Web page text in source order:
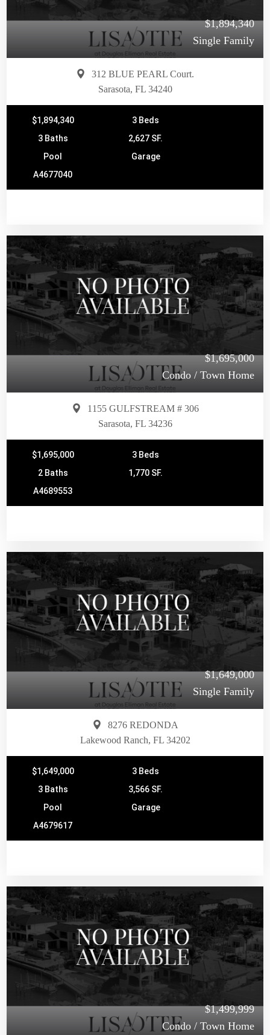
$1,894,340
Single Family
312 BLUE PEARL Court.
Sarasota, FL 34240
$1,894,340
3 Beds
3 Baths
2,627 SF.
Pool
Garage
A4677040
$1,695,000
Condo / Town Home
1155 GULFSTREAM # 306
Sarasota, FL 34236
$1,695,000
3 Beds
2 Baths
1,770 SF.
A4689553
$1,649,000
Single Family
8276 REDONDA
Lakewood Ranch, FL 34202
$1,649,000
3 Beds
3 Baths
3,566 SF.
Pool
Garage
A4679617
$1,499,999
Condo / Town Home